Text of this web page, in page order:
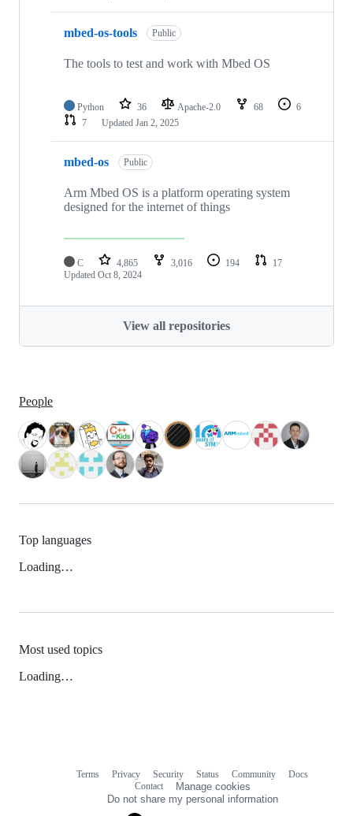
mbed-os-tools Public
The tools to test and work with Mbed OS
Python 36 Apache-2.0 68
6
7
Updated Jan 2, 2025
mbed-os Public
Arm Mbed OS is a platform operating system
designed for the internet of things
C 4,865 3,016 194
17
Updated Oct 8, 2024
View all repositories
People
Top languages
Loading…
Most used topics
Loading…
Terms Privacy Security Status Community
Docs
Contact
Manage cookies
Do not share my personal information